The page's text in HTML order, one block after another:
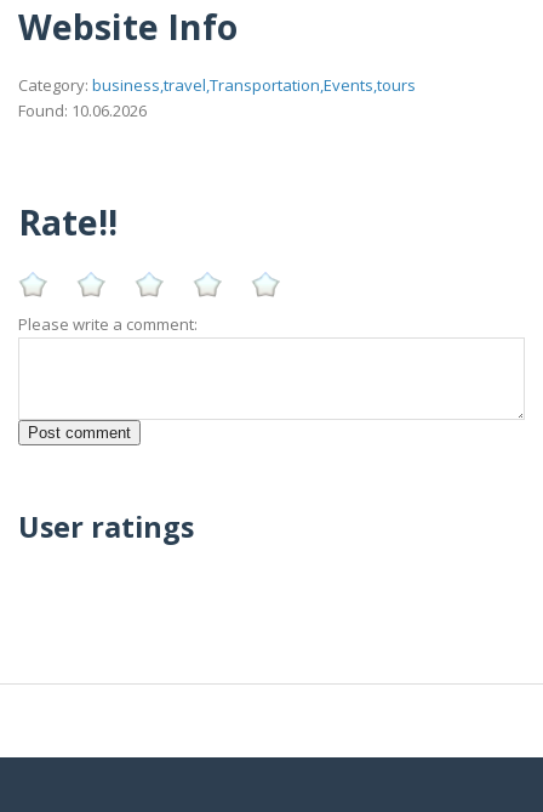
Website Info
Category: business,travel,Transportation,Events,tours
Found: 10.06.2026
Rate!!
Please write a comment:
User ratings